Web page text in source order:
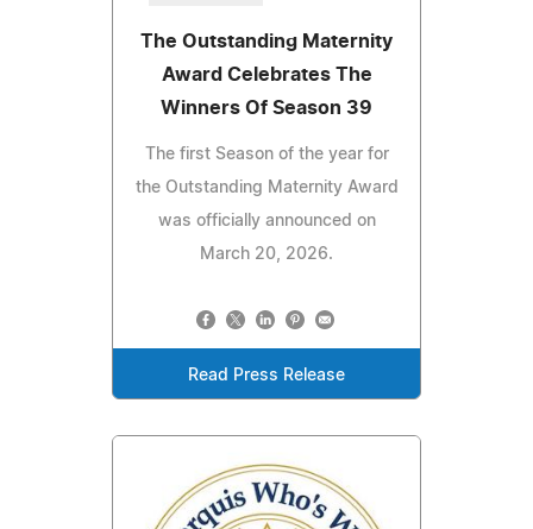
The Outstanding Maternity
Award Celebrates The
Winners Of Season 39
The first Season of the year for
the Outstanding Maternity Award
was officially announced on
March 20, 2026.
Read Press Release